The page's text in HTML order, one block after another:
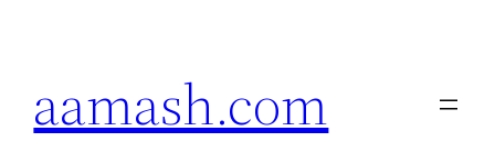
aamash.com